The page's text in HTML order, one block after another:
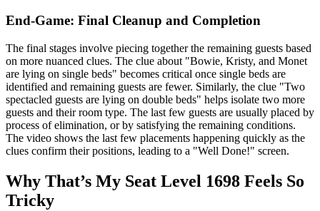
End-Game: Final Cleanup and Completion
The final stages involve piecing together the remaining guests based
on more nuanced clues. The clue about "Bowie, Kristy, and Monet
are lying on single beds" becomes critical once single beds are
identified and remaining guests are fewer. Similarly, the clue "Two
spectacled guests are lying on double beds" helps isolate two more
guests and their room type. The last few guests are usually placed by
process of elimination, or by satisfying the remaining conditions.
The video shows the last few placements happening quickly as the
clues confirm their positions, leading to a "Well Done!" screen.
Why That’s My Seat Level 1698 Feels So
Tricky